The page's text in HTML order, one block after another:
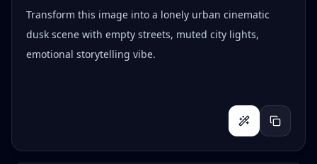
Transform this image into a lonely urban cinematic
dusk scene with empty streets, muted city lights,
emotional storytelling vibe.